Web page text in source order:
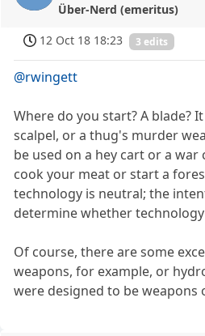
Über-Nerd (emeritus)
12 Oct 18 18:23
3 edits
@rwingett
Where do you start? A blade?
scalpel, or a thug's murder
be used on a hey cart or a war
cook your meat or start a
technology is neutral; the
determine whether
Of course, there are some
weapons, for example, or
were designed to be weapons